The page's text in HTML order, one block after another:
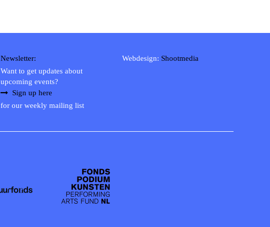
Newsletter:
Want to get updates about
upcoming events?
Sign up here
for our weekly mailing list
Webdesign: Shootmedia